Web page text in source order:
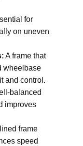
for
on uneven
A frame that
wheelbase
and control.
balanced
improves
frame
speed